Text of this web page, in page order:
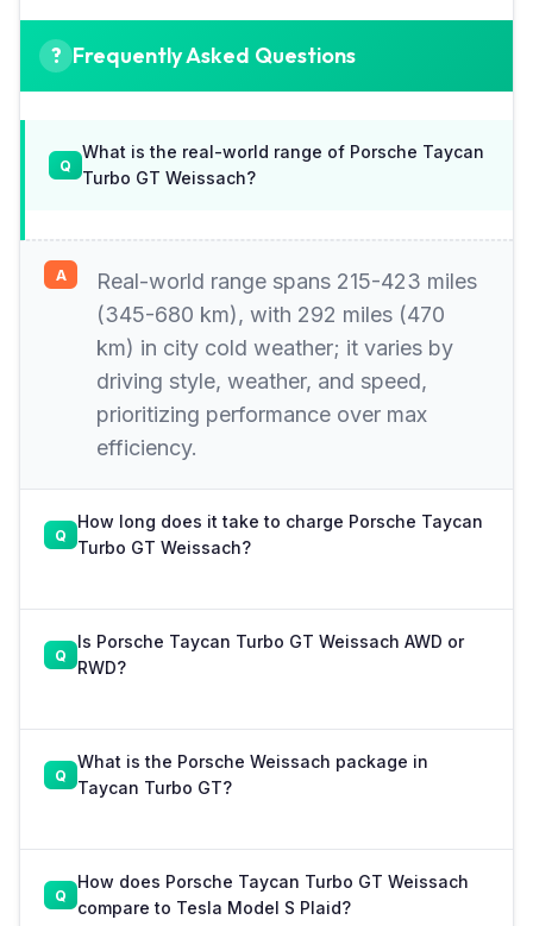
Frequently Asked Questions
What is the real-world range of Porsche Taycan
Turbo GT Weissach?
Real-world range spans 215-423 miles
(345-680 km), with 292 miles (470
km) in city cold weather; it varies by
driving style, weather, and speed,
prioritizing performance over max
efficiency.
How long does it take to charge Porsche Taycan
Turbo GT Weissach?
Is Porsche Taycan Turbo GT Weissach AWD or
RWD?
What is the Porsche Weissach package in
Taycan Turbo GT?
How does Porsche Taycan Turbo GT Weissach
compare to Tesla Model S Plaid?